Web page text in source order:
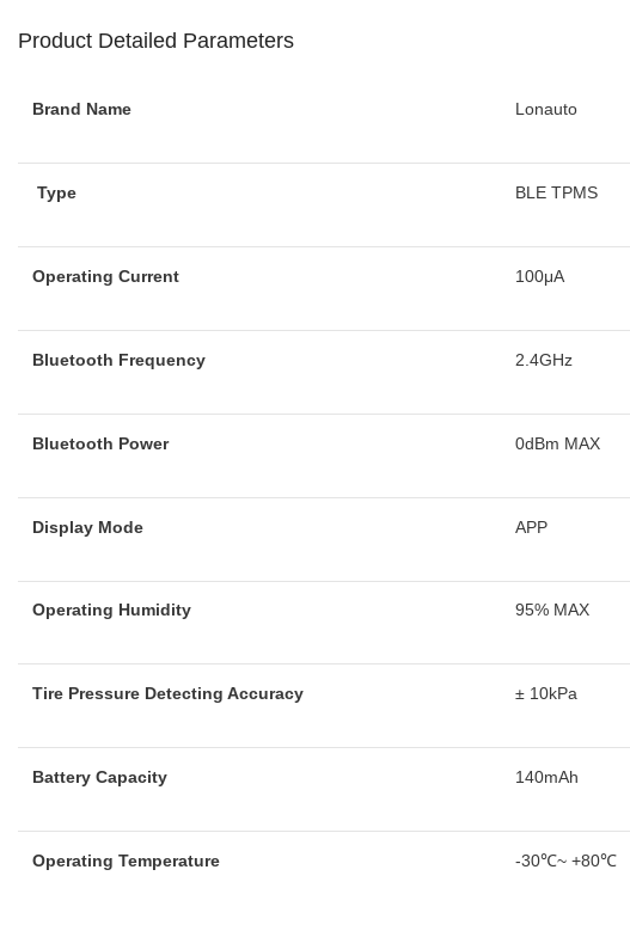
Product Detailed Parameters
Brand Name Lonauto
Type BLE TPMS
Operating Current 100μA
Bluetooth Frequency 2.4GHz
Bluetooth Power 0dBm MAX
Display Mode APP
Operating Humidity 95% MAX
Tire Pressure Detecting Accuracy ± 10kPa
Battery Capacity 140mAh
Operating Temperature -30℃~ +80℃